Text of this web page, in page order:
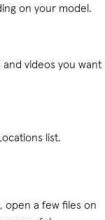
on your model.
videos you want
list.
open a few files on